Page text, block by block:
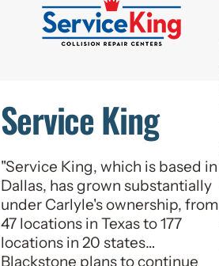
Service King
"Service King, which is based in
Dallas, has grown substantially
under Carlyle's ownership, from
47 locations in Texas to 177
locations in 20 states…
Blackstone plans to continue